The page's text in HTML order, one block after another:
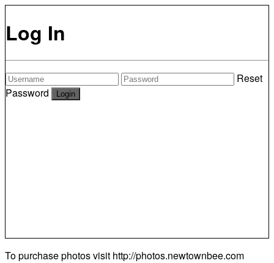
Log In
Reset
Password
To purchase photos visit http://photos.newtownbee.com